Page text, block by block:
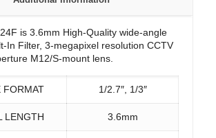
is 3.6mm High-Quality wide-angle
In Filter, 3-megapixel resolution CCTV
M12/S-mount lens.
FORMAT 1/2.7″, 1/3″
LENGTH 3.6mm